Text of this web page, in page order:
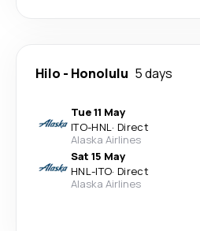
Hilo - Honolulu 5 days
Tue 11 May
ITO-HNL· Direct
Alaska Airlines
Sat 15 May
HNL-ITO· Direct
Alaska Airlines